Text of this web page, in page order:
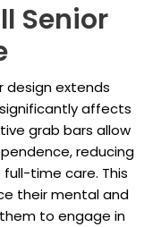
Senior
design extends
affects
grab bars allow
reducing
time care. This
their mental and
to engage in